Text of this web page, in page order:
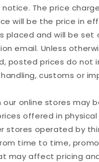
The price
will be the price in
placed and will be set
email. Unless
posted prices do not
customs or
our online stores may
offered in
stores operated by
time to time,
may affect pricing